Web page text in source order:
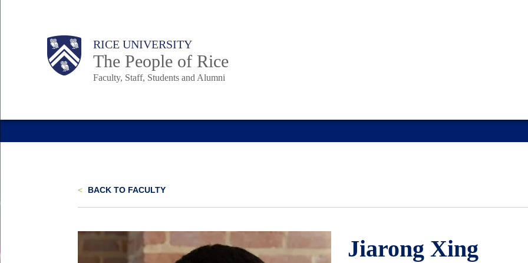
Body RICE UNIVERSITY
The People of Rice
Faculty, Staff, Students and Alumni
Main
Body
Body
< BACK TO FACULTY
Jiarong Xing